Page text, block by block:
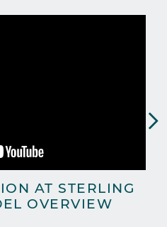
AT STERLING
OVERVIEW